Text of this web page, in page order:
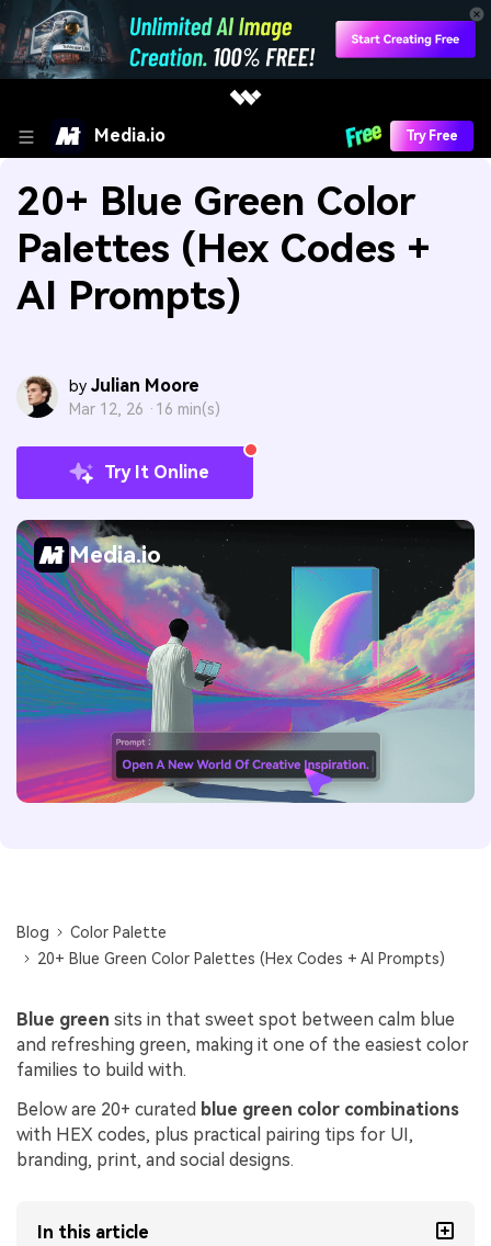
Media.io Try Free
20+ Blue Green Color
Palettes (Hex Codes +
AI Prompts)
by Julian Moore
Mar 12, 26 · 16 min(s)
Try It Online
Media.io
Blog
Color Palette
20+ Blue Green Color Palettes (Hex Codes + AI Prompts)
Blue green sits in that sweet spot between calm blue
and refreshing green, making it one of the easiest color
families to build with.
Below are 20+ curated blue green color combinations
with HEX codes, plus practical pairing tips for UI,
branding, print, and social designs.
In this article